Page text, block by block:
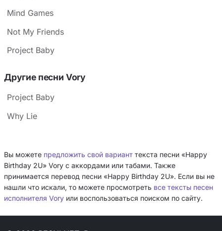
Mind Games
Not My Friends
Project Baby
Другие песни Vory
Project Baby
Why Lie
Вы можете предложить свой вариант текста песни «Happy
Birthday 2U» Vory с аккордами или табами. Также
принимается перевод песни «Happy Birthday 2U». Если вы не
нашли что искали, то можете просмотреть все тексты песен
исполнителя Vory или воспользоваться поиском по сайту.